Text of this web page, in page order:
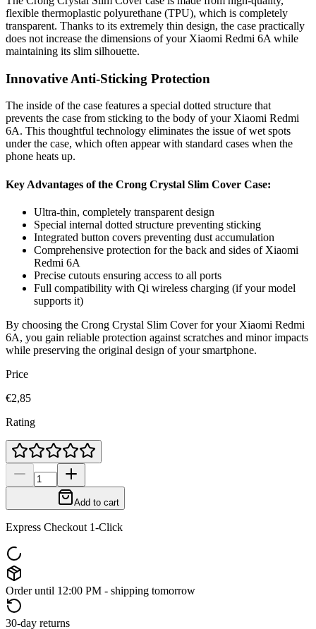
flexible thermoplastic polyurethane (TPU), which is completely
transparent. Thanks to its extremely thin design, the case practically
does not increase the dimensions of your Xiaomi Redmi 6A while
maintaining its slim silhouette.
Innovative Anti-Sticking Protection
The inside of the case features a special dotted structure that
prevents the case from sticking to the body of your Xiaomi Redmi
6A. This thoughtful technology eliminates the issue of wet spots
under the case, which often appear with standard cases when the
phone heats up.
Key Advantages of the Crong Crystal Slim Cover Case:
Ultra-thin, completely transparent design
Special internal dotted structure preventing sticking
Integrated button covers preventing dust accumulation
Comprehensive protection for the back and sides of Xiaomi
Redmi 6A
Precise cutouts ensuring access to all ports
Full compatibility with Qi wireless charging (if your model
supports it)
By choosing the Crong Crystal Slim Cover for your Xiaomi Redmi
6A, you gain reliable protection against scratches and minor impacts
while preserving the original design of your smartphone.
Price
€2,85
Rating
Add to cart
Express Checkout 1-Click
Order until 12:00 PM - shipping tomorrow
30-day returns